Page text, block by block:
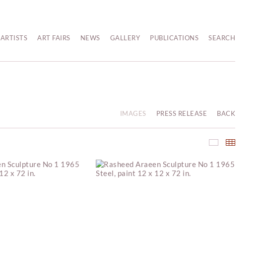
ARTISTS ART FAIRS NEWS GALLERY PUBLICATIONS SEARCH
IMAGES PRESS RELEASE BACK